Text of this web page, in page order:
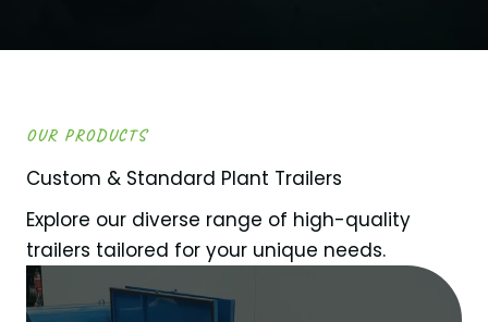
OUR PRODUCTS
Custom & Standard Plant Trailers
Explore our diverse range of high-quality
trailers tailored for your unique needs.